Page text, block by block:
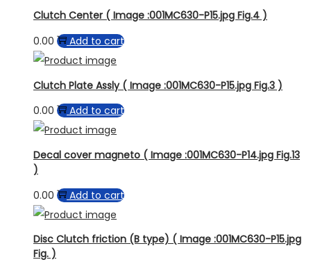
Clutch Center ( Image :001MC630-P15.jpg Fig.4 )
0.00
Add to cart
Clutch Plate Assly ( Image :001MC630-P15.jpg Fig.3 )
0.00
Add to cart
Decal cover magneto ( Image :001MC630-P14.jpg Fig.13
)
0.00
Add to cart
Disc Clutch friction (B type) ( Image :001MC630-P15.jpg
Fig. )